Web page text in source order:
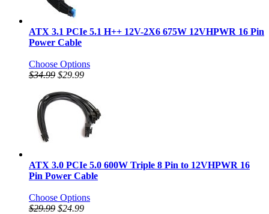
ATX 3.1 PCIe 5.1 H++ 12V-2X6 675W 12VHPWR 16 Pin
Power Cable
Choose Options
$34.99 $29.99
ATX 3.0 PCIe 5.0 600W Triple 8 Pin to 12VHPWR 16
Pin Power Cable
Choose Options
$29.99 $24.99